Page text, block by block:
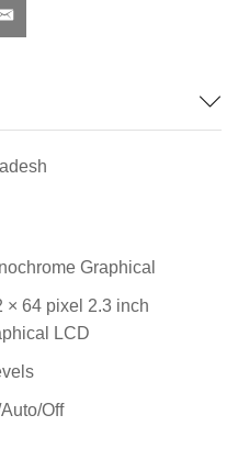
Graphical
× 64 pixel 2.3 inch
LCD
Off